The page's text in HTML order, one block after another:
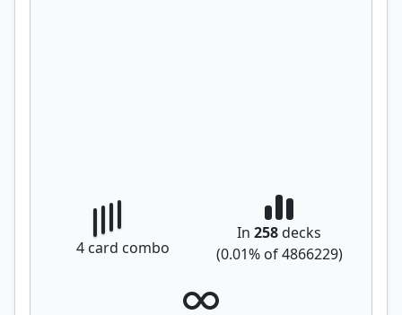
4 card combo
In 258decks
(0.01% of4866229)